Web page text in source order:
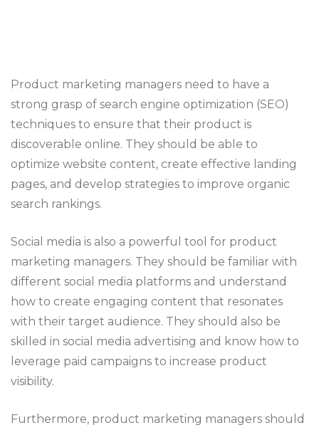
Product marketing managers need to have a
strong grasp of search engine optimization (SEO)
techniques to ensure that their product is
discoverable online. They should be able to
optimize website content, create effective landing
pages, and develop strategies to improve organic
search rankings.
Social media is also a powerful tool for product
marketing managers. They should be familiar with
different social media platforms and understand
how to create engaging content that resonates
with their target audience. They should also be
skilled in social media advertising and know how to
leverage paid campaigns to increase product
visibility.
Furthermore, product marketing managers should